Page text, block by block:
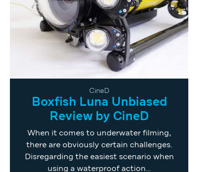
CineD
Boxfish Luna Unbiased
Review by CineD
When it comes to underwater filming,
there are obviously certain challenges.
Disregarding the easiest scenario when
using a waterproof action…